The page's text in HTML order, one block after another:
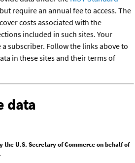
require an annual fee to access. The
costs associated with the
included in such sites. Your
subscriber. Follow the links above to
in these sites and their terms of
data
the U.S. Secretary of Commerce on behalf of